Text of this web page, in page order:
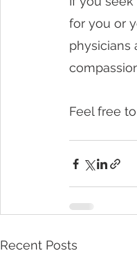
for you or
physicians
Feel free
Recent Posts